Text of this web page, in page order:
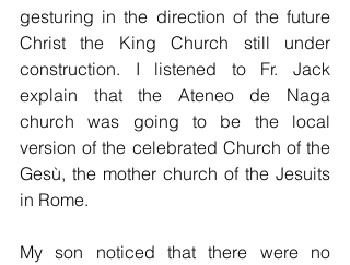
gesturing in the direction of the future
Christ the King Church still under
construction. I listened to Fr. Jack
explain that the Ateneo de Naga
church was going to be the local
version of the celebrated Church of the
Gesù, the mother church of the Jesuits
in Rome.
My son noticed that there were no